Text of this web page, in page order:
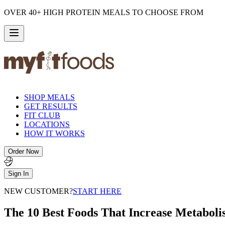
OVER 40+ HIGH PROTEIN MEALS TO CHOOSE FROM
SHOP MEALS
GET RESULTS
FIT CLUB
LOCATIONS
HOW IT WORKS
Order Now
Sign In
NEW CUSTOMER?START HERE
The 10 Best Foods That Increase